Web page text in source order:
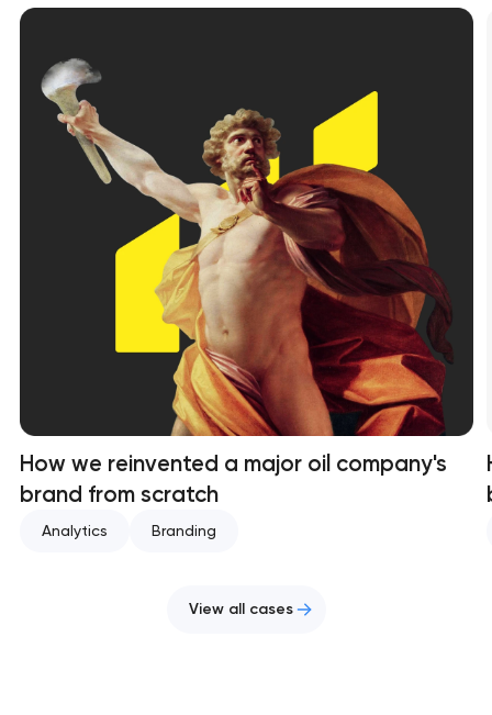
How we reinvented a major oil company's
brand from scratch
Analytics Branding
View all cases